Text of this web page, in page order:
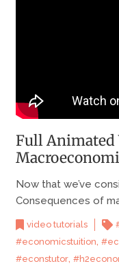
Full Animated
Now that we’ve
Consequences of
video tutorials
#economicstuition,
#econstutor,